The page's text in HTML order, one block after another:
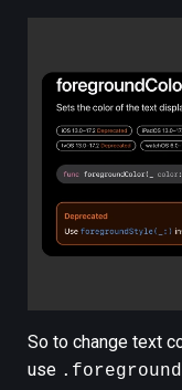
So to change text
use